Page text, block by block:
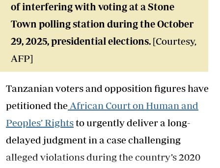
of interfering with voting at a Stone
Town polling station during the October
29, 2025, presidential elections. [Courtesy,
AFP]
Tanzanian voters and opposition figures have
petitioned the African Court on Human and
Peoples’ Rightsto urgently deliver a long-
delayed judgment in a case challenging
alleged violations during the country’s 2020